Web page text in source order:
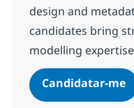
design and
candidates bring
modelling
Candidatar-me